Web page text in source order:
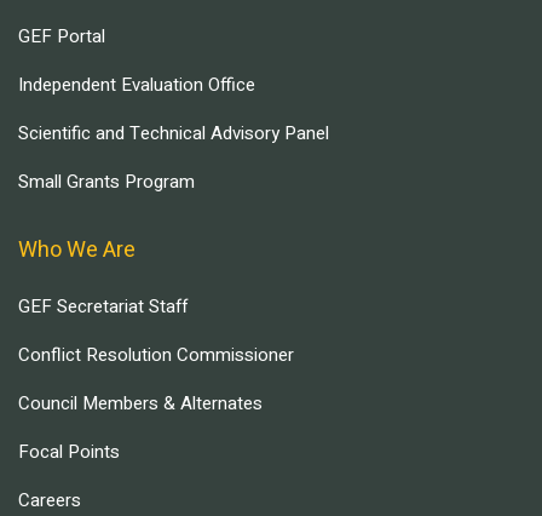
GEF Portal
Independent Evaluation Office
Scientific and Technical Advisory Panel
Small Grants Program
Who We Are
GEF Secretariat Staff
Conflict Resolution Commissioner
Council Members & Alternates
Focal Points
Careers